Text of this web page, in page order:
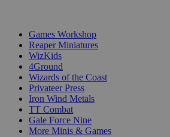
Games Workshop
Reaper Miniatures
WizKids
4Ground
Wizards of the Coast
Privateer Press
Iron Wind Metals
TT Combat
Gale Force Nine
More Minis & Games